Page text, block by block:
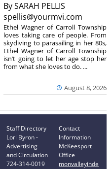
BySARAH PELLIS
spellis@yourmvi.com
August 8, 2026
Ethel Wagner of Carroll Township
loves taking care of people. From
skydiving to parasailing in her 80s,
Ethel Wagner of Carroll Township
isn’t going to let her age stop her
from what she loves to do. ...
Staff Directory
Lori Byron -
Advertising
and Circulation
724-314-0019
Contact
Information
McKeesport
Office
monvalleyinde